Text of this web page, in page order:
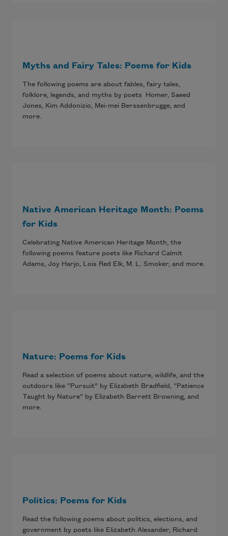
Myths and Fairy Tales: Poems for Kids
The following poems are about fables, fairy tales,
folklore, legends, and myths by poets Homer, Saeed
Jones, Kim Addonizio, Mei-mei Berssenbrugge, and
more.
Native American Heritage Month: Poems
for Kids
Celebrating Native American Heritage Month, the
following poems feature poets like Richard Calmit
Adams, Joy Harjo, Lois Red Elk, M. L. Smoker, and more.
Nature: Poems for Kids
Read a selection of poems about nature, wildlife, and the
outdoors like “Pursuit” by Elizabeth Bradfield, “Patience
Taught by Nature” by Elizabeth Barrett Browning, and
more.
Politics: Poems for Kids
Read the following poems about politics, elections, and
government by poets like Elizabeth Alexander, Richard